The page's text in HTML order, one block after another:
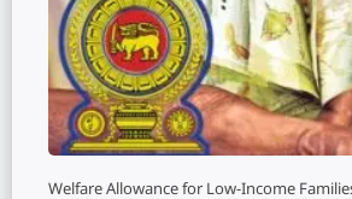
Welfare Allowance for Low-Income